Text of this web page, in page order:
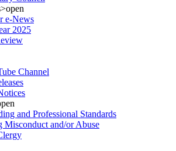
>open
e-News
2025
Channel
and Professional Standards
Misconduct and/or Abuse